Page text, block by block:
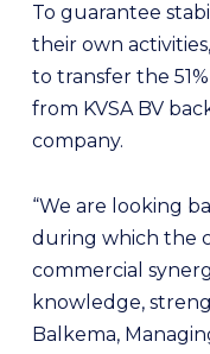
To guarantee
their own
to transfer the
from KVSA BV
company.
“We are looking
during which the
commercial
knowledge,
Balkema,